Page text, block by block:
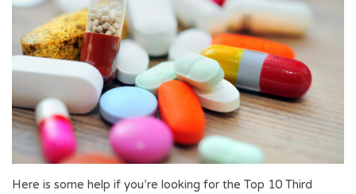
Here is some help if you’re looking for the Top 10 Third